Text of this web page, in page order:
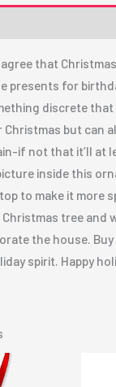
that
presents for
discrete
but can
if not that it’ll at
inside this
to make it more
tree and
the house.
spirit. Happy